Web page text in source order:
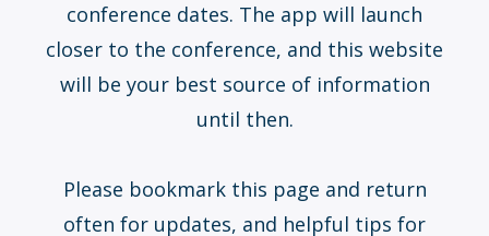
conference dates. The app will launch
closer to the conference, and this website
will be your best source of information
until then.
Please bookmark this page and return
often for updates, and helpful tips for